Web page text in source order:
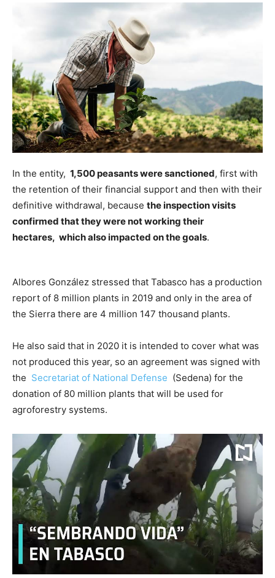
In the entity, 1,500 peasants were sanctioned, first with
the retention of their financial support and then with their
definitive withdrawal, because the inspection visits
confirmed that they were not working their
hectares, which also impacted on the goals.
Albores González stressed that Tabasco has a production
report of 8 million plants in 2019 and only in the area of ​​
the Sierra there are 4 million 147 thousand plants.
He also said that in 2020 it is intended to cover what was
not produced this year, so an agreement was signed with
the Secretariat of National Defense (Sedena) for the
donation of 80 million plants that will be used for
agroforestry systems.